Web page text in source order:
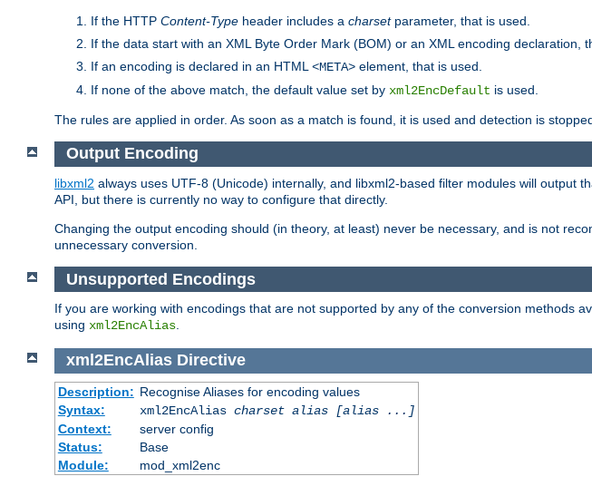
If the HTTP Content-Type header includes a charsetparameter, that is used.
If the data start with an XML Byte Order Mark (BOM) or an XML encoding declaration,
If an encoding is declared in an HTML <META> element, that is used.
If none of the above match, the default value set by xml2EncDefault is used.
The rules are applied in order. As soon as a match is found, it is used and detection is
Output Encoding
libxml2 always uses UTF-8 (Unicode) internally, and libxml2-based filter modules will output
API, but there is currently no way to configure that directly.
Changing the output encoding should (in theory, at least) never be necessary, and is not
unnecessary conversion.
Unsupported Encodings
If you are working with encodings that are not supported by any of the conversion methods
using xml2EncAlias.
xml2EncAlias Directive
Description: Recognise Aliases for encoding values
Syntax:
xml2EncAlias charset alias [alias ...]
Context:
server config
Status:
Base
Module:
mod_xml2enc